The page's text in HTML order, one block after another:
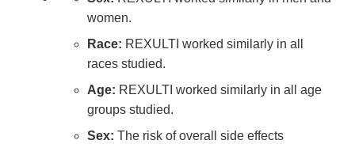
women.
Race: REXULTI worked similarly in all
races studied.
Age: REXULTI worked similarly in all age
groups studied.
Sex: The risk of overall side effects